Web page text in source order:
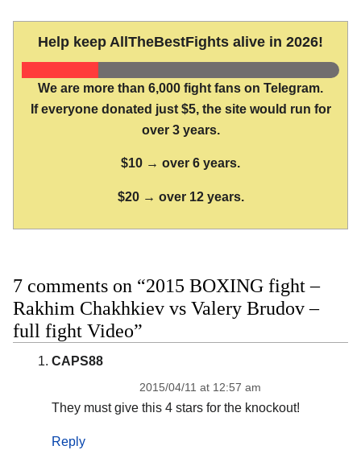
Help keep AllTheBestFights alive in 2026!
We are more than 6,000 fight fans on Telegram.
If everyone donated just $5, the site would run for
over 3 years.
$10 → over 6 years.
$20 → over 12 years.
7 comments on “2015 BOXING fight –
Rakhim Chakhkiev vs Valery Brudov –
full fight Video”
CAPS88
2015/04/11 at 12:57 am
They must give this 4 stars for the knockout!
Reply